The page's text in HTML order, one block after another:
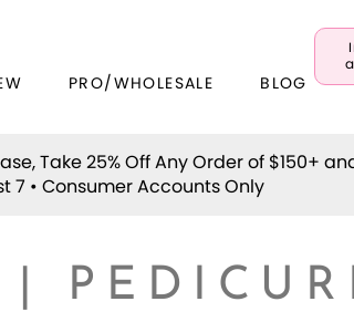
PRO/WHOLESALE BLOG
Take 25% Off Any Order of $150+
7 • Consumer Accounts Only